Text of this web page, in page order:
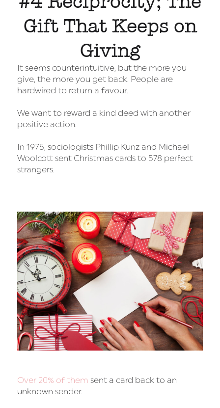
Gift That Keeps on
Giving
It seems counterintuitive, but the more you
give, the more you get back. People are
hardwired to return a favour.
We want to reward a kind deed with another
positive action.
In 1975, sociologists Phillip Kunz and Michael
Woolcott sent Christmas cards to 578 perfect
strangers.
Over 20% of them sent a card back to an
unknown sender.